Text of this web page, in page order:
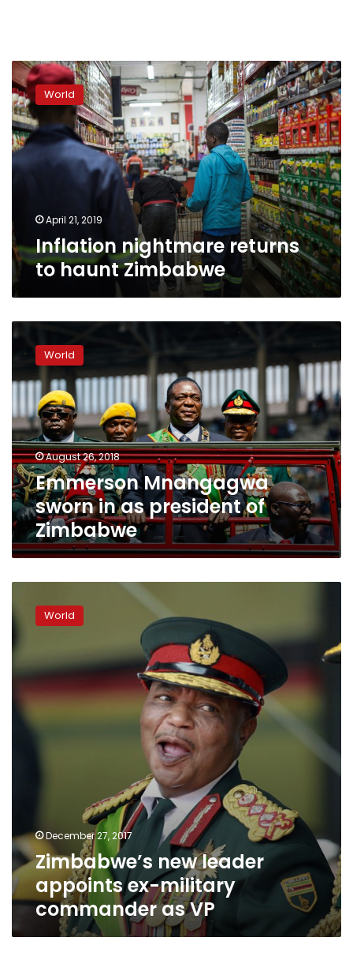
Inflation
nightmare
returns
to
haunt
Zimbabwe
World
April 21, 2019
Inflation nightmare returns
to haunt Zimbabwe
Emmerson
Mnangagwa
sworn
in
president
of
Zimbabwe
World
August 26, 2018
Emmerson Mnangagwa
sworn in as president of
Zimbabwe
new
leader
military
commander
as
VP
World
December 27, 2017
Zimbabwe’s new leader
appoints ex-military
commander as VP